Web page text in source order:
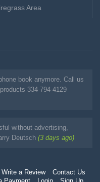
Area
book anymore. Call us
334-794-4129
without advertising,
Deutsch (3 days ago)
Write a Review
Contact Us